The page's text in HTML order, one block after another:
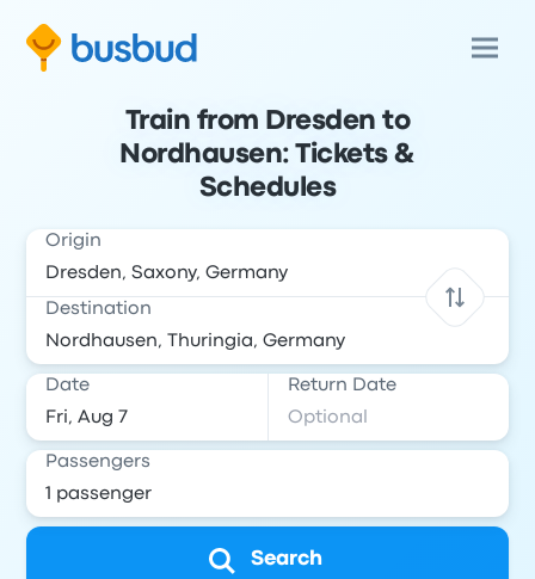
Train from Dresden to
Nordhausen: Tickets &
Schedules
Origin
Destination
Date Return Date
Passengers
Search